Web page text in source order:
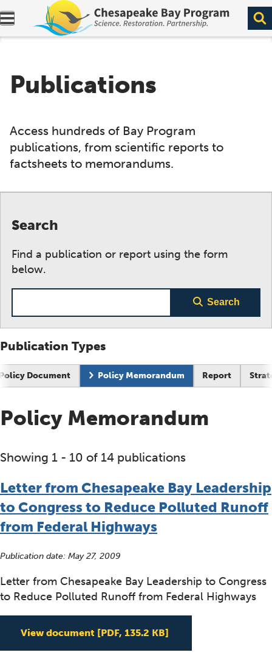
Expand navigation menu.
Publications
Access hundreds of Bay Program
publications, from scientific reports to
factsheets to memorandums.
Search
Find a publication or report using the form
below.
Search
Publication Types
Document Policy Memorandum Report
Policy Memorandum
Showing 1 - 10 of 14 publications
Letter from Chesapeake Bay Leadership
to Congress to Reduce Polluted Runoff
from Federal Highways
Publication date: May 27, 2009
Letter from Chesapeake Bay Leadership to Congress
to Reduce Polluted Runoff from Federal Highways
View document [PDF, 135.2 KB]